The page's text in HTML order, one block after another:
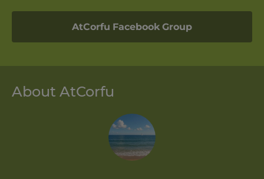
AtCorfu Facebook Group
About AtCorfu